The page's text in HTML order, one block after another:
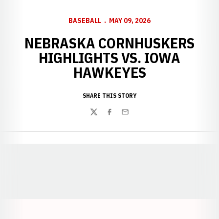
BASEBALL MAY 09, 2026
NEBRASKA CORNHUSKERS
HIGHLIGHTS VS. IOWA
HAWKEYES
SHARE THIS STORY
TwitterFacebook
Email